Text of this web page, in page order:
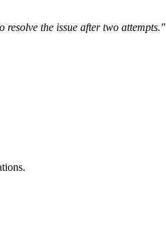
resolve the issue after two attempts."